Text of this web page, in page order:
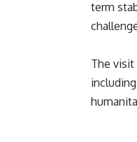
term
The